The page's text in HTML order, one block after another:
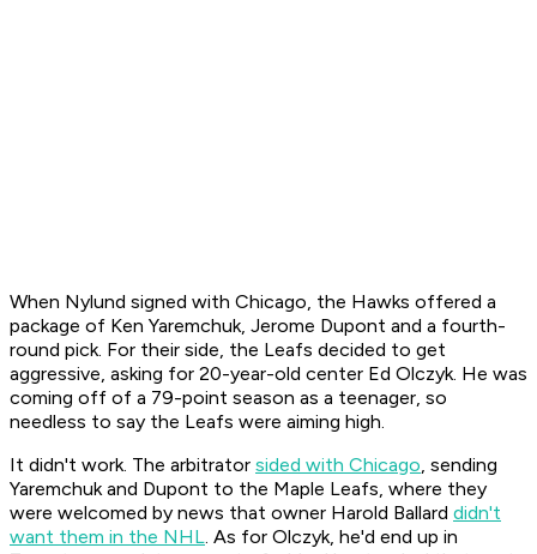
When Nylund signed with Chicago, the Hawks offered a
package of Ken Yaremchuk, Jerome Dupont and a fourth-
round pick. For their side, the Leafs decided to get
aggressive, asking for 20-year-old center Ed Olczyk. He was
coming off of a 79-point season as a teenager, so
needless to say the Leafs were aiming high.
It didn't work. The arbitrator sided with Chicago, sending
Yaremchuk and Dupont to the Maple Leafs, where they
were welcomed by news that owner Harold Ballard didn't
want them in the NHL. As for Olczyk, he'd end up in